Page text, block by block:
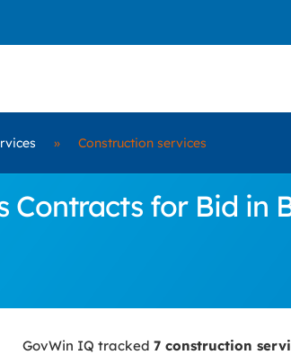
» Construction services
Contracts for Bid in
GovWin IQ tracked 7 construction